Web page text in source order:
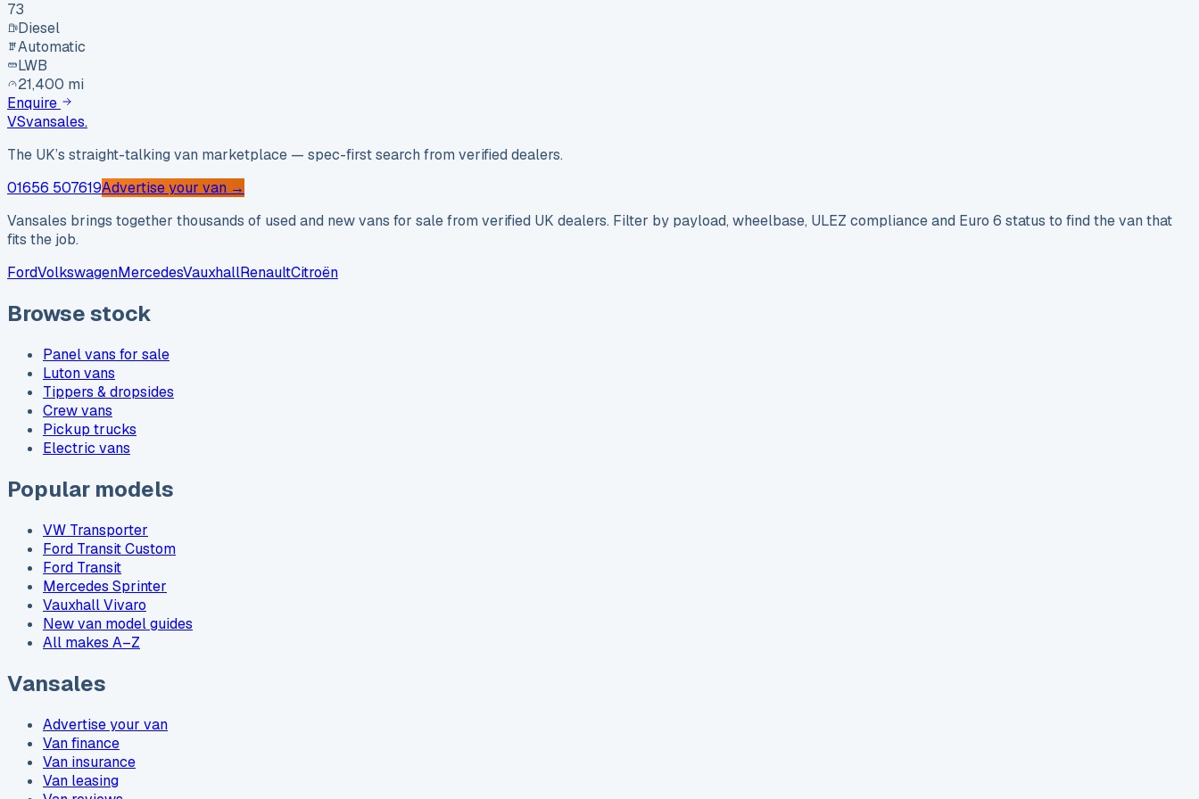
73
Diesel
Automatic
LWB
21,400 mi
Enquire
VSvansales.
The UK’s straight-talking van marketplace — spec-first search from verified dealers.
01656 507619Advertise your van →
Vansales brings together thousands of used and new vans for sale from verified UK dealers. Filter by payload, wheelbase, ULEZ compliance and Euro 6 status to find the van that
fits the job.
FordVolkswagenMercedesVauxhallRenaultCitroën
Browse stock
Panel vans for sale
Luton vans
Tippers & dropsides
Crew vans
Pickup trucks
Electric vans
Popular models
VW Transporter
Ford Transit Custom
Ford Transit
Mercedes Sprinter
Vauxhall Vivaro
New van model guides
All makes A–Z
Vansales
Advertise your van
Van finance
Van insurance
Van leasing